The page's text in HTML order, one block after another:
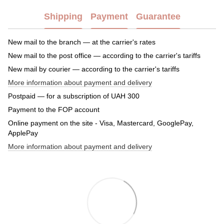
Shipping Payment Guarantee
New mail to the branch — at the carrier's rates
New mail to the post office — according to the carrier's tariffs
New mail by courier — according to the carrier's tariffs
More information about payment and delivery
Postpaid — for a subscription of UAH 300
Payment to the FOP account
Online payment on the site - Visa, Mastercard, GooglePay,
ApplePay
More information about payment and delivery